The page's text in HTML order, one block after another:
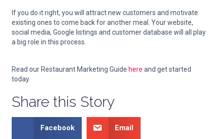
If you do it right, you will attract new customers and motivate
existing ones to come back for another meal. Your website,
social media, Google listings and customer database will all play
a big role in this process.
Read our Restaurant Marketing Guide here and get started
today.
Share this Story
Facebook Email